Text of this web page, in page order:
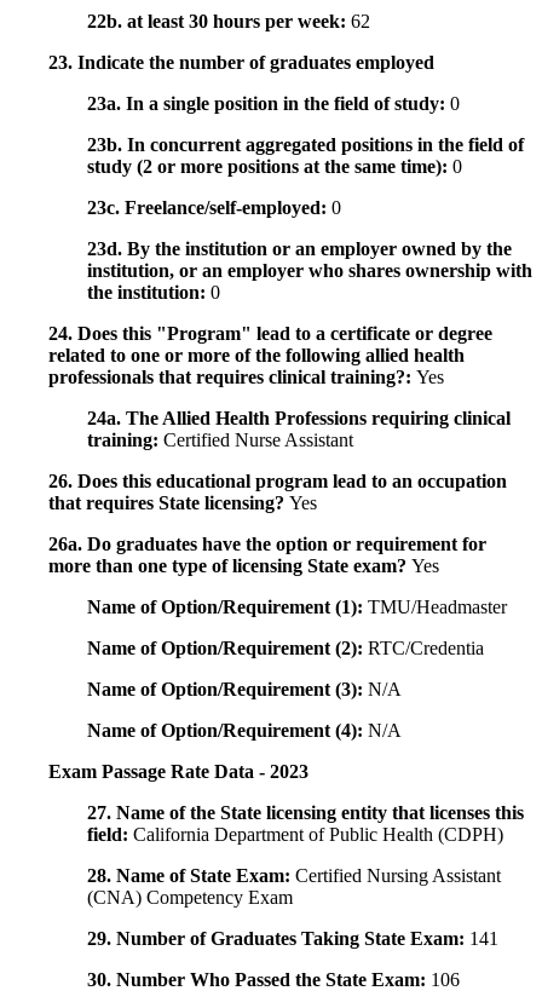
22b. at least 30 hours per week: 62
23. Indicate the number of graduates employed
23a. In a single position in the field of study: 0
23b. In concurrent aggregated positions in the field of
study (2 or more positions at the same time): 0
23c. Freelance/self-employed: 0
23d. By the institution or an employer owned by the
institution, or an employer who shares ownership with
the institution: 0
24. Does this "Program" lead to a certificate or degree
related to one or more of the following allied health
professionals that requires clinical training?: Yes
24a. The Allied Health Professions requiring clinical
training: Certified Nurse Assistant
26. Does this educational program lead to an occupation
that requires State licensing? Yes
26a. Do graduates have the option or requirement for
more than one type of licensing State exam? Yes
Name of Option/Requirement (1): TMU/Headmaster
Name of Option/Requirement (2): RTC/Credentia
Name of Option/Requirement (3): N/A
Name of Option/Requirement (4): N/A
Exam Passage Rate Data - 2023
27. Name of the State licensing entity that licenses this
field: California Department of Public Health (CDPH)
28. Name of State Exam: Certified Nursing Assistant
(CNA) Competency Exam
29. Number of Graduates Taking State Exam: 141
30. Number Who Passed the State Exam: 106